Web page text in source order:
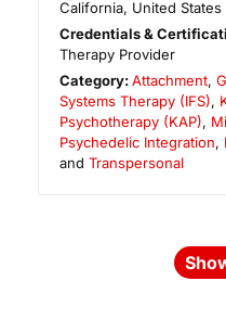
California, United States
Credentials &
Therapy Provider
Category:Attachment,
Systems Therapy (IFS),
Psychotherapy (KAP),
Psychedelic Integration,
and Transpersonal